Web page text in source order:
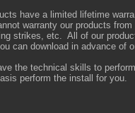
have a limited lifetime
warranty our products
strikes, etc. All of our
can download in advance of
the technical skills to
perform the install for you.